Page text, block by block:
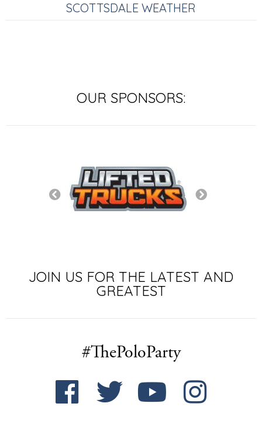
SCOTTSDALE WEATHER
OUR SPONSORS:
JOIN US FOR THE LATEST AND
GREATEST
#ThePoloParty